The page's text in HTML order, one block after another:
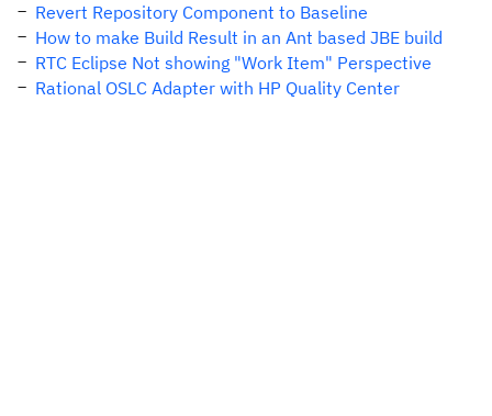
Revert Repository Component to Baseline
How to make Build Result in an Ant based JBE build
RTC Eclipse Not showing "Work Item" Perspective
Rational OSLC Adapter with HP Quality Center